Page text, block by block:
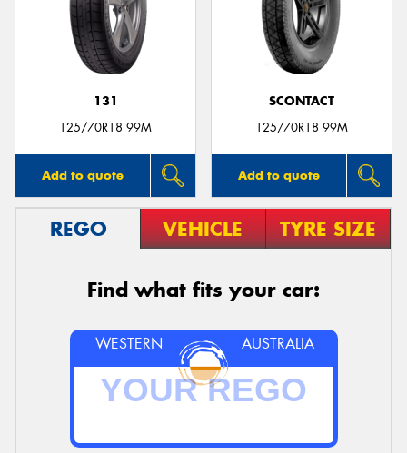
131
125/70R18 99M
Add to quote
SCONTACT
125/70R18 99M
Add to quote
REGO VEHICLE TYRE SIZE
Find what fits your car:
WESTERN AUSTRALIA